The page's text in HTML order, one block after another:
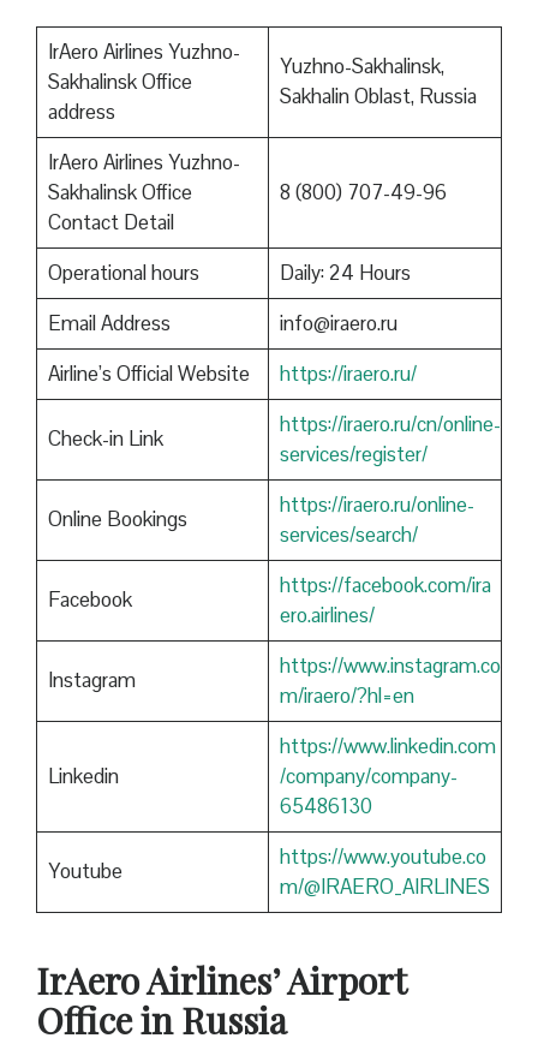
IrAero Airlines Yuzhno-
Sakhalinsk Office
address
Yuzhno-Sakhalinsk,
Sakhalin Oblast, Russia
IrAero Airlines Yuzhno-
Sakhalinsk Office
Contact Detail
8 (800) 707-49-96
Operational hours
Daily: 24 Hours
Email Address
info@iraero.ru
Airline’s Official Website
https://iraero.ru/
Check-in Link
https://iraero.ru/cn/online-
services/register/
Online Bookings
https://iraero.ru/online-
services/search/
Facebook
https://facebook.com/ira
ero.airlines/
Instagram
https://www.instagram.co
m/iraero/?hl=en
Linkedin
https://www.linkedin.com
/company/company-
65486130
Youtube
https://www.youtube.co
m/@IRAERO_AIRLINES
IrAero Airlines’ Airport
Office in Russia